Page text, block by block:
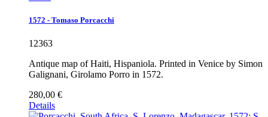
1572 - Tomaso Porcacchi
12363
Antique map of Haiti, Hispaniola. Printed in Venice by Simon
Galignani, Girolamo Porro in 1572.
280,00 €
Details